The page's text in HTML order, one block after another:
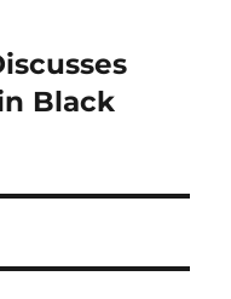
Black